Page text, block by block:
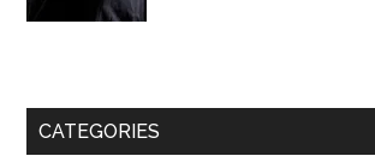
CATEGORIES